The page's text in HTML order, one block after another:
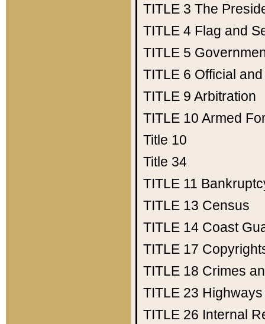
TITLE 3 The
TITLE 4 Flag and
TITLE 5
TITLE 6 Official
TITLE 9 Arbitration
TITLE 10 Armed
Title 10
Title 34
TITLE 11
TITLE 13 Census
TITLE 14 Coast
TITLE 17
TITLE 18 Crimes
TITLE 23 Highways
TITLE 26 Internal